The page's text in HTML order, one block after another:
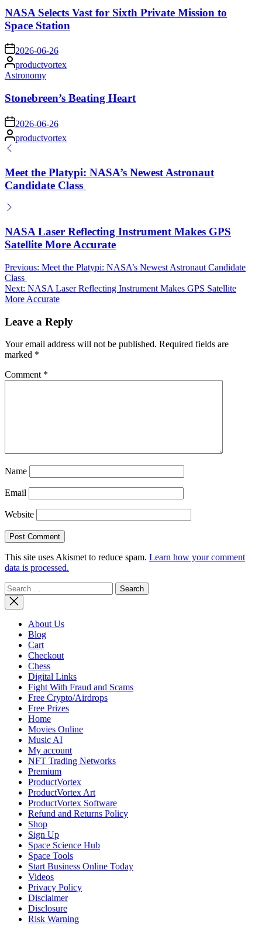
NASA Selects Vast for Sixth Private Mission to
Space Station
on2026-06-26
Posted
by
productvortex
Posted
Astronomy
Stonebreen’s Beating Heart
on 2026-06-26
Posted
by
productvortex
Meet the Platypi: NASA’s Newest Astronaut
Candidate Class
NASA Laser Reflecting Instrument Makes GPS
Satellite More Accurate
Post
navigation
Previous: Meet the Platypi: NASA’s Newest Astronaut Candidate
Class
Next: NASA Laser Reflecting Instrument Makes GPS Satellite
More Accurate
Leave a Reply
Your email address will not be published. Required fields are
marked *
Comment *
Name
Email
Website
This site uses Akismet to reduce spam. Learn how your comment
data is processed.
Search
for:
About Us
Blog
Cart
Checkout
Chess
Digital Links
Fight With Fraud and Scams
Free Crypto/Airdrops
Free Prizes
Home
Movies Online
Music AI
My account
NFT Trading Networks
Premium
ProductVortex
ProductVortex Art
ProductVortex Software
Refund and Returns Policy
Shop
Sign Up
Space Science Hub
Space Tools
Start Business Online Today
Videos
Privacy Policy
Disclaimer
Disclosure
Risk Warning